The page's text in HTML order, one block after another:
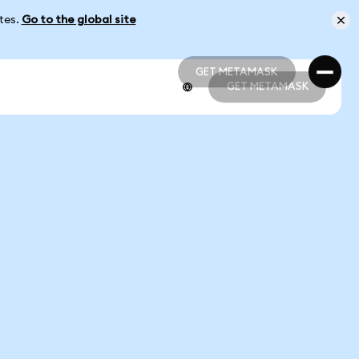
Go to the global site
GET METAMASK
GET METAMASK
GET METAMASK